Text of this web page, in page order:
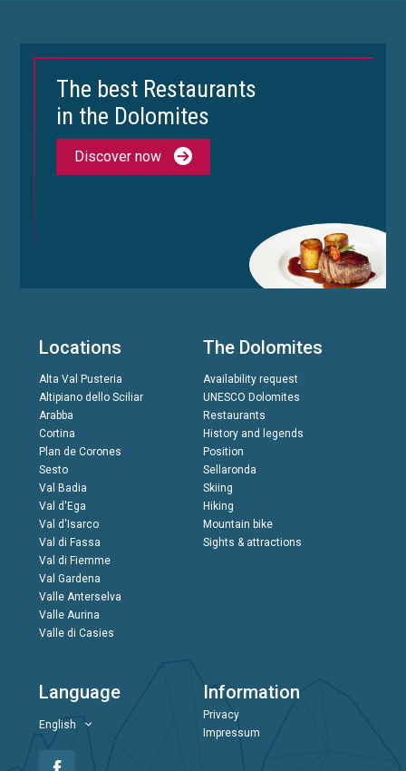
The best Restaurants
in the Dolomites
Discover now
Locations
Alta Val Pusteria
Altipiano dello Sciliar
Arabba
Cortina
Plan de Corones
Sesto
Val Badia
Val d'Ega
Val d'Isarco
Val di Fassa
Val di Fiemme
Val Gardena
Valle Anterselva
Valle Aurina
Valle di Casies
The Dolomites
Availability request
UNESCO Dolomites
Restaurants
History and legends
Position
Sellaronda
Skiing
Hiking
Mountain bike
Sights & attractions
Language
English
Information
Privacy
Impressum